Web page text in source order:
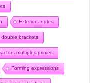
Exterior angles
double brackets
multiples primes
Forming expressions